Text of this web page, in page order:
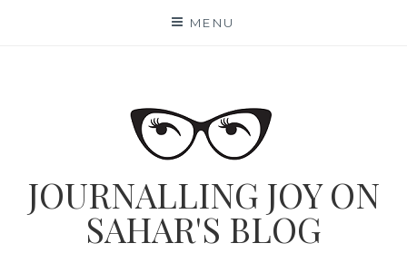
MENU
JOURNALLING JOY ON
SAHAR'S BLOG